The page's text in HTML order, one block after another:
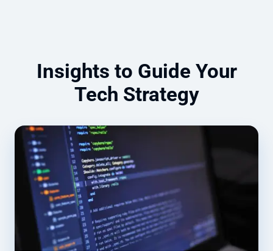
Insights to Guide Your
Tech Strategy